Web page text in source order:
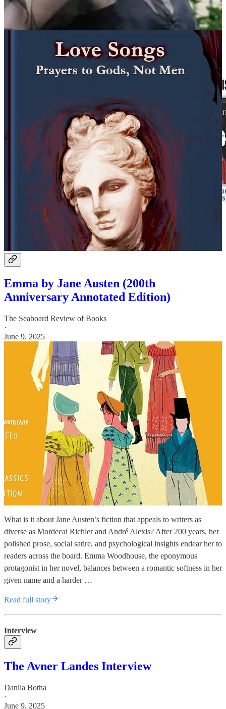
Michael Greenstein Reviews:
Emma by Jane Austen (200th
Anniversary Annotated Edition)
The Seaboard Review of Books
·
June 9, 2025
What is it about Jane Austen’s fiction that appeals to writers as
diverse as Mordecai Richler and André Alexis? After 200 years, her
polished prose, social satire, and psychological insights endear her to
readers across the board. Emma Woodhouse, the eponymous
protagonist in her novel, balances between a romantic softness in her
given name and a harder …
Read full story
Interview
The Avner Landes Interview
Danila Botha
·
June 9, 2025